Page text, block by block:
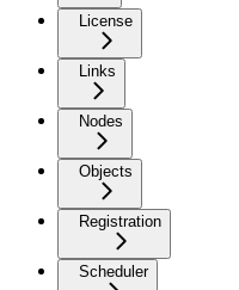
License
Links
Nodes
Objects
Registration
Scheduler